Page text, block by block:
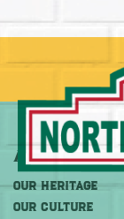
About
OUR HERITAGE
OUR CULTURE